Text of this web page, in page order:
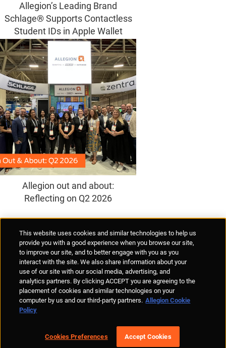
Allegion’s Leading Brand
Schlage® Supports Contactless
Student IDs in Apple Wallet
Allegion out and about:
Reflecting on Q2 2026
Anti-Human Trafficking
Policies Responsible Disclosure
© Allegion plc, 2026 | Unit No. 233, The Capel Building, Mary's Abbey,
Dublin 7, Ireland
REGISTERED IN IRELAND WITH LIMITED LIABILITY REGISTERED
This website uses cookies and similar technologies to help us
provide you with a good experience when you browse our site,
to improve our site, and to better engage with you as you
interact with the site. We also share information about your
use of our site with our social media, advertising, and
analytics partners. By clicking ACCEPT you are agreeing to the
placement of cookies and similar technologies on your
computer by us and our third-party partners. Allegion Cookie
Policy
Cookies Preferences Accept Cookies